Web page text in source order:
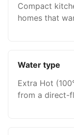
Compact
homes that
Water type
Extra Hot
from a direct-